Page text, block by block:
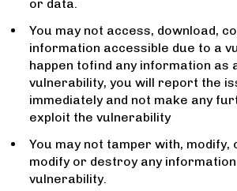
or data.
You may not access, download,
information accessible due to a
happen tofind any information as
vulnerability, you will report the
immediately and not make any
exploit the vulnerability
You may not tamper with,
modify or destroy any
vulnerability.